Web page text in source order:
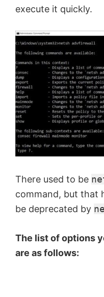
execute it quickly.
There used to be
command, but that
be deprecated by
The list of options
are as follows: